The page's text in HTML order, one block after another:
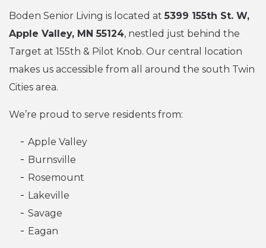
Boden Senior Living is located at 5399 155th St. W,
Apple Valley, MN 55124, nestled just behind the
Target at 155th & Pilot Knob. Our central location
makes us accessible from all around the south Twin
Cities area.
We’re proud to serve residents from:
Apple Valley
Burnsville
Rosemount
Lakeville
Savage
Eagan